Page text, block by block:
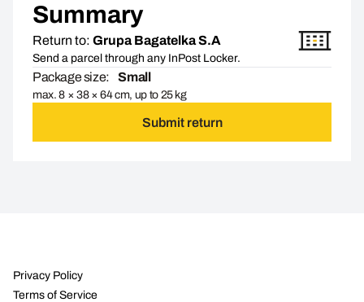
Summary
Return to: Grupa Bagatelka S.A
Send a parcel through any InPost Locker.
Package size: Small
max. 8 × 38 × 64 cm, up to 25 kg
Submit return
Privacy Policy
Terms of Service